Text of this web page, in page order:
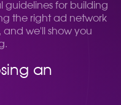
guidelines for building
the right ad network
and we'll show you
an